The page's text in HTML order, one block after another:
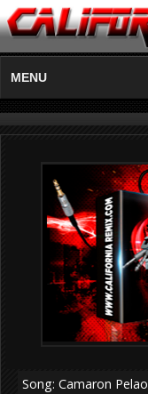
MENU
Song: Camaron Pelao